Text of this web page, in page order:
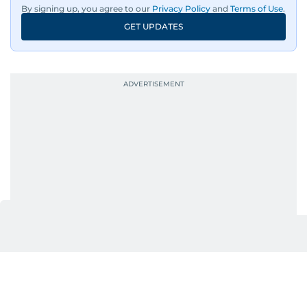
By signing up, you agree to our Privacy Policy and Terms of Use.
GET UPDATES